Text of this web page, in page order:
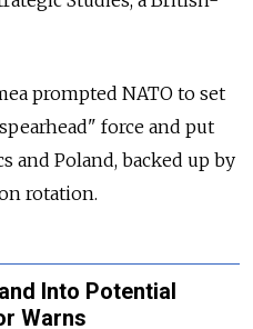
prompted NATO to set
force and put
and Poland, backed up by
rotation.
Into Potential
Warns